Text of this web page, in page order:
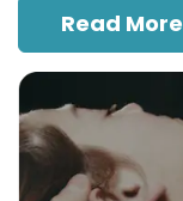
Read More